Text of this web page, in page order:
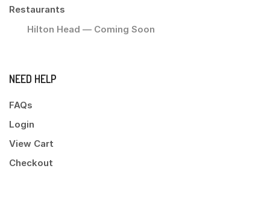
Restaurants
Hilton Head — Coming Soon
NEED HELP
FAQs
Login
View Cart
Checkout